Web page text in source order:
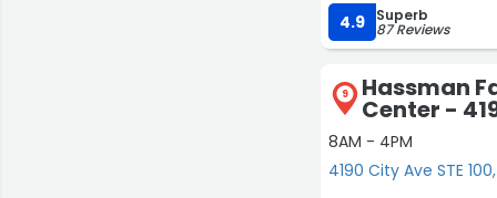
4.9 Superb
87 Reviews
9 Hassman
Center -
8AM - 4PM
4190 City Ave STE